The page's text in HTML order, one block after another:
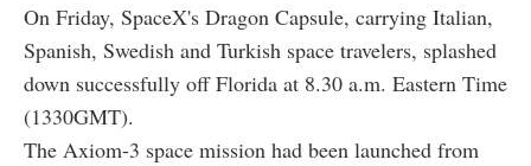
On Friday, SpaceX's Dragon Capsule, carrying Italian,
Spanish, Swedish and Turkish space travelers, splashed
down successfully off Florida at 8.30 a.m. Eastern Time
(1330GMT).
The Axiom-3 space mission had been launched from